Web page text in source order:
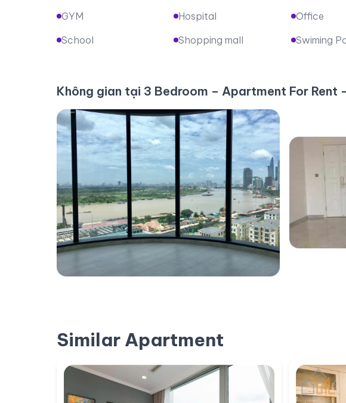
GYM
Hospital Office
School
Shopping mall Swiming
Không gian tại 3 Bedroom – Apartment For Rent
Similar Apartment